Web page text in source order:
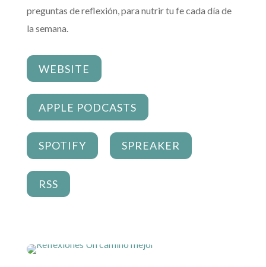
preguntas de reflexión, para nutrir tu fe cada día de
la semana.
WEBSITE
APPLE PODCASTS
SPOTIFY SPREAKER
RSS